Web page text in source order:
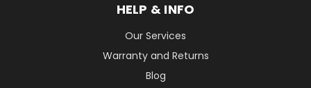
HELP & INFO
Our Services
Warranty and Returns
Blog